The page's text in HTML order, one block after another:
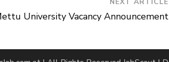
University Vacancy Announcement